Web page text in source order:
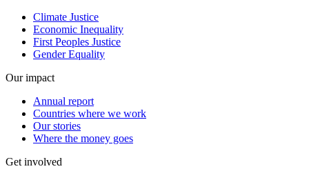
Climate Justice
Economic Inequality
First Peoples Justice
Gender Equality
Our impact
Annual report
Countries where we work
Our stories
Where the money goes
Get involved